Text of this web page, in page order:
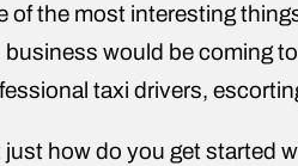
of the most interesting
business would be coming to
taxi drivers,
just how do you get started